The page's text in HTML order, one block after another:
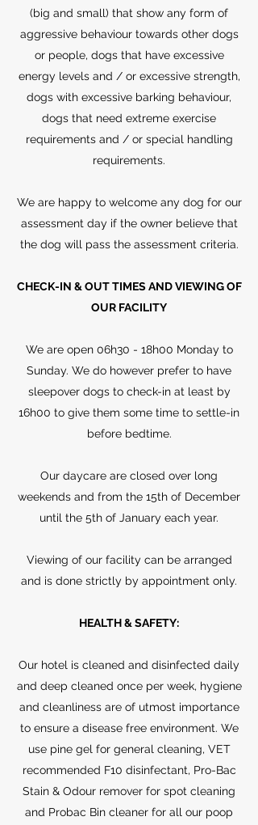
(big and small) that show any form of
aggressive behaviour towards other dogs
or people, dogs that have excessive
energy levels and / or excessive strength,
dogs with excessive barking behaviour,
dogs that need extreme exercise
requirements and / or special handling
requirements.
We are happy to welcome any dog for our
assessment day if the owner believe that
the dog will pass the assessment criteria.
CHECK-IN & OUT TIMES AND VIEWING OF
OUR FACILITY
We are open 06h30 - 18h00 Monday to
Sunday. We do however prefer to have
sleepover dogs to check-in at least by
16h00 to give them some time to settle-in
before bedtime.
Our daycare are closed over long
weekends and from the 15th of December
until the 5th of January each year.
Viewing of our facility can be arranged
and is done strictly by appointment only.
HEALTH & SAFETY:
Our hotel is cleaned and disinfected daily
and deep cleaned once per week, hygiene
and cleanliness are of utmost importance
to ensure a disease free environment. We
use pine gel for general cleaning, VET
recommended F10 disinfectant, Pro-Bac
Stain & Odour remover for spot cleaning
and Probac Bin cleaner for all our poop